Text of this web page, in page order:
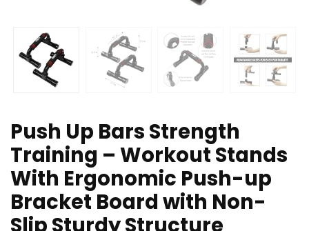
Push Up Bars Strength
Training – Workout Stands
With Ergonomic Push-up
Bracket Board with Non-